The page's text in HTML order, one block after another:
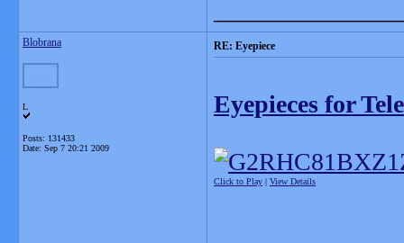
Blobrana
L
Posts: 131433
Date: Sep 7 20:21 2009
RE: Eyepiece
Eyepieces for
Click to Play | View Details